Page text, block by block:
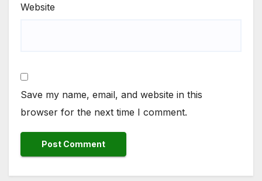
Website
Save my name, email, and website in this
browser for the next time I comment.